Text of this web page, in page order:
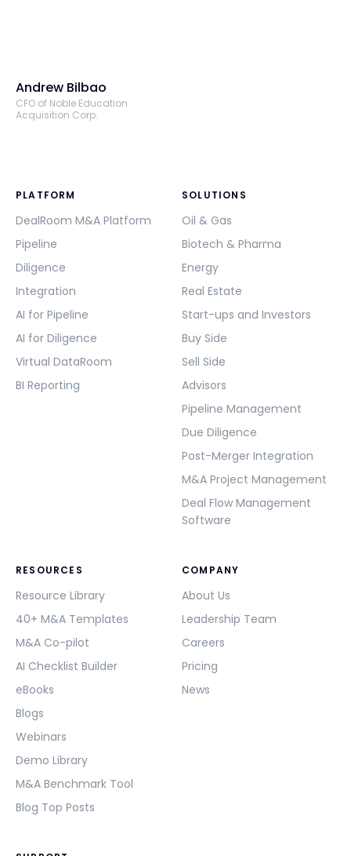
Andrew Bilbao
CFO of Noble Education
Acquisition Corp.
PLATFORM
DealRoom M&A Platform
Pipeline
Diligence
Integration
AI for Pipeline
AI for Diligence
Virtual DataRoom
BI Reporting
SOLUTIONS
Oil & Gas
Biotech & Pharma
Energy
Real Estate
Start-ups and Investors
Buy Side
Sell Side
Advisors
Pipeline Management
Due Diligence
Post-Merger Integration
M&A Project Management
Deal Flow Management
Software
RESOURCES
Resource Library
40+ M&A Templates
M&A Co-pilot
AI Checklist Builder
eBooks
Blogs
Webinars
Demo Library
M&A Benchmark Tool
Blog Top Posts
COMPANY
About Us
Leadership Team
Careers
Pricing
News